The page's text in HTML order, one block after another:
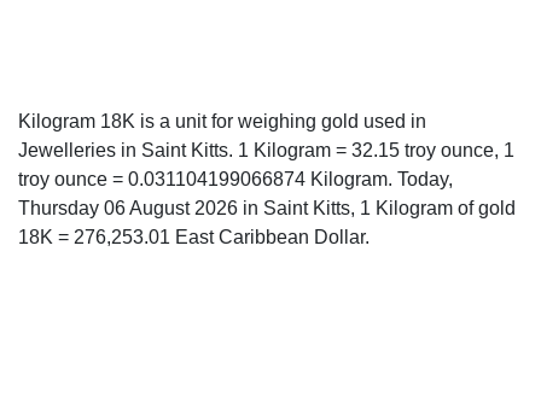
Kilogram 18K is a unit for weighing gold used in
Jewelleries in Saint Kitts. 1 Kilogram = 32.15 troy ounce, 1
troy ounce = 0.031104199066874 Kilogram. Today,
Thursday 06 August 2026 in Saint Kitts, 1 Kilogram of gold
18K = 276,253.01 East Caribbean Dollar.